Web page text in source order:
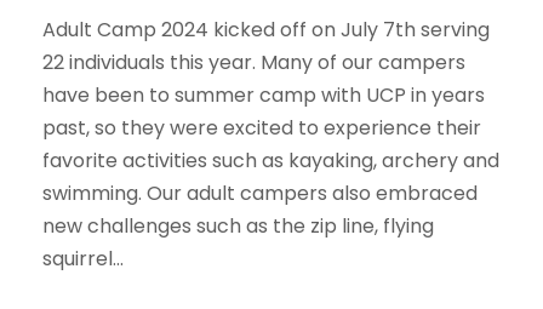
Adult Camp 2024 kicked off on July 7th serving
22 individuals this year. Many of our campers
have been to summer camp with UCP in years
past, so they were excited to experience their
favorite activities such as kayaking, archery and
swimming. Our adult campers also embraced
new challenges such as the zip line, flying
squirrel...